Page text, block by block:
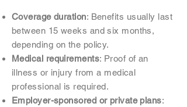
Coverage duration: Benefits usually last
between 15 weeks and six months,
depending on the policy.
Medical requirements: Proof of an
illness or injury from a medical
professional is required.
Employer-sponsored or private plans: